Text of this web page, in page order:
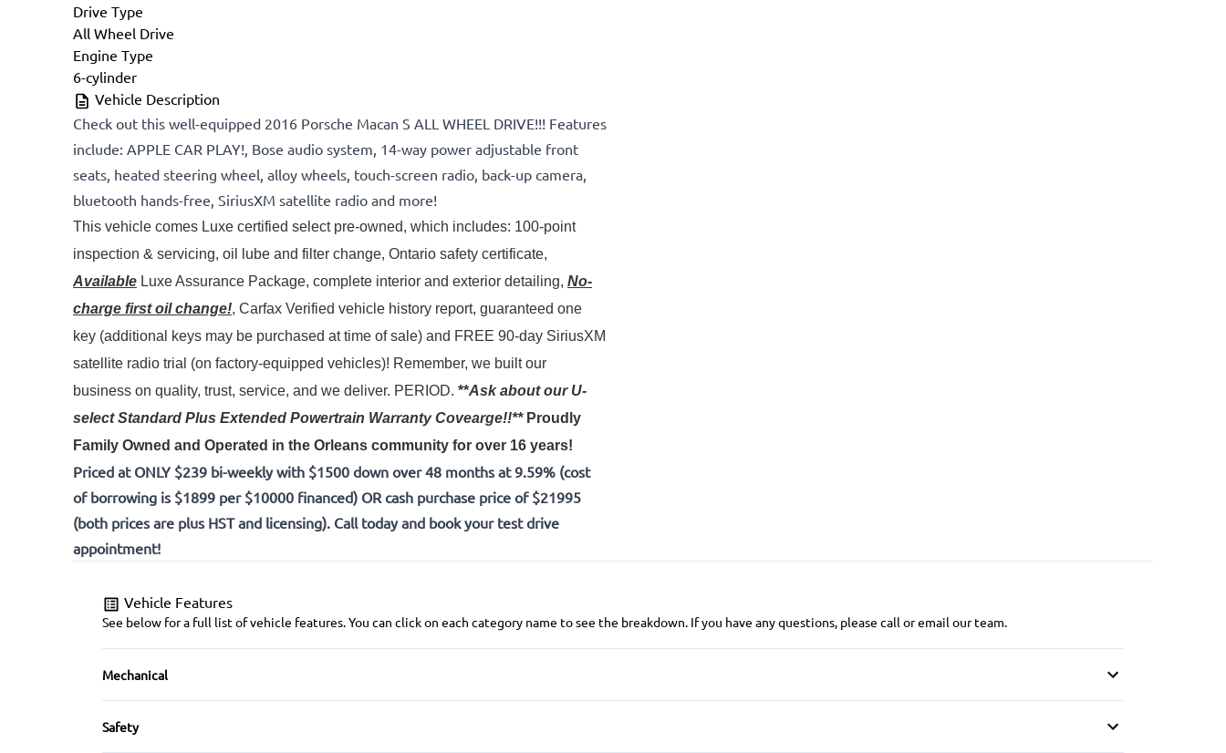
Drive Type
All Wheel Drive
Engine Type
6-cylinder
Vehicle Description
Check out this well-equipped 2016 Porsche Macan S ALL WHEEL DRIVE!!! Features
include: APPLE CAR PLAY!, Bose audio system, 14-way power adjustable front
seats, heated steering wheel, alloy wheels, touch-screen radio, back-up camera,
bluetooth hands-free, SiriusXM satellite radio and more!
This vehicle comes Luxe certified select pre-owned, which includes: 100-point
Available Luxe Assurance Package, complete interior and exterior detailing, No-
charge first oil change!, Carfax Verified vehicle history report, guaranteed one
key (additional keys may be purchased at time of sale) and FREE 90-day SiriusXM
satellite radio trial (on factory-equipped vehicles)! Remember, we built our
business on quality, trust, service, and we deliver. PERIOD. **Ask about our U-
select Standard Plus Extended Powertrain Warranty Covearge!!** Proudly
Family Owned and Operated in the Orleans community for over 16 years!
Priced at ONLY $239 bi-weekly with $1500 down over 48 months at 9.59% (cost
of borrowing is $1899 per $10000 financed) OR cash purchase price of $21995
(both prices are plus HST and licensing). Call today and book your test drive
appointment!
Vehicle Features
See below for a full list of vehicle features. You can click on each category name to see the breakdown. If you have any questions, please call or email our team.
Mechanical
4-Wheel Disc Brakes
Anti-Lock Brakes
Safety